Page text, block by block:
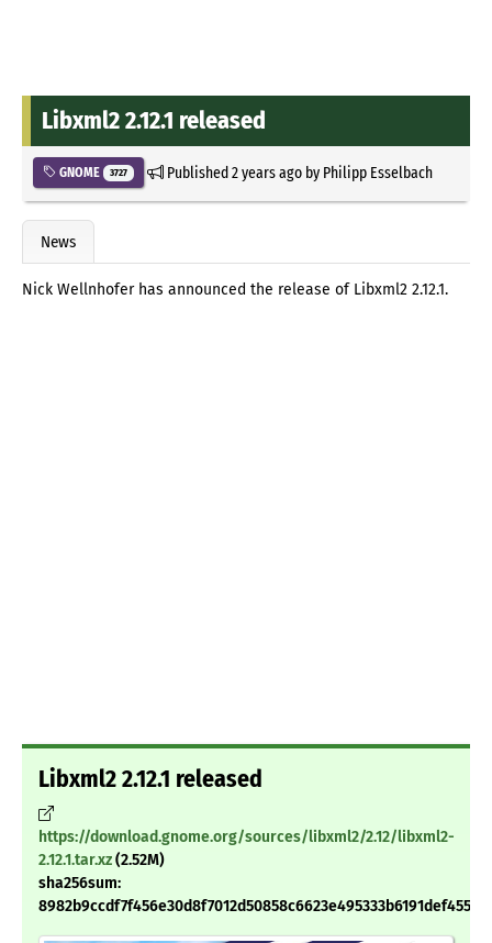
Libxml2 2.12.1 released
GNOME 3727 Published2 years agoby Philipp Esselbach
News
Nick Wellnhofer has announced the release of Libxml2 2.12.1.
Libxml2 2.12.1 released
https://download.gnome.org/sources/libxml2/2.12/libxml2-
2.12.1.tar.xz(2.52M)
sha256sum: